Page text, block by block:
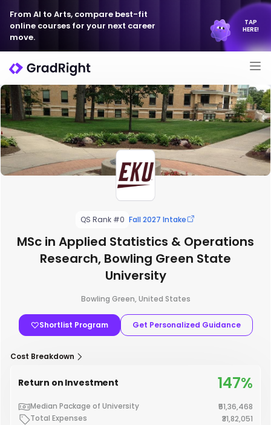
From AI to Arts, compare best-fit
online courses for your next career
move.
TAP
HERE!
QS Rank #0 Fall 2027 Intake
MSc in Applied Statistics & Operations
Research, Bowling Green State
University
Bowling Green, United States
Shortlist Program Get Personalized Guidance
Cost Breakdown
Return on Investment 147%
Median Package of University
₹51,36,468
Total Expenses
₹31,82,051